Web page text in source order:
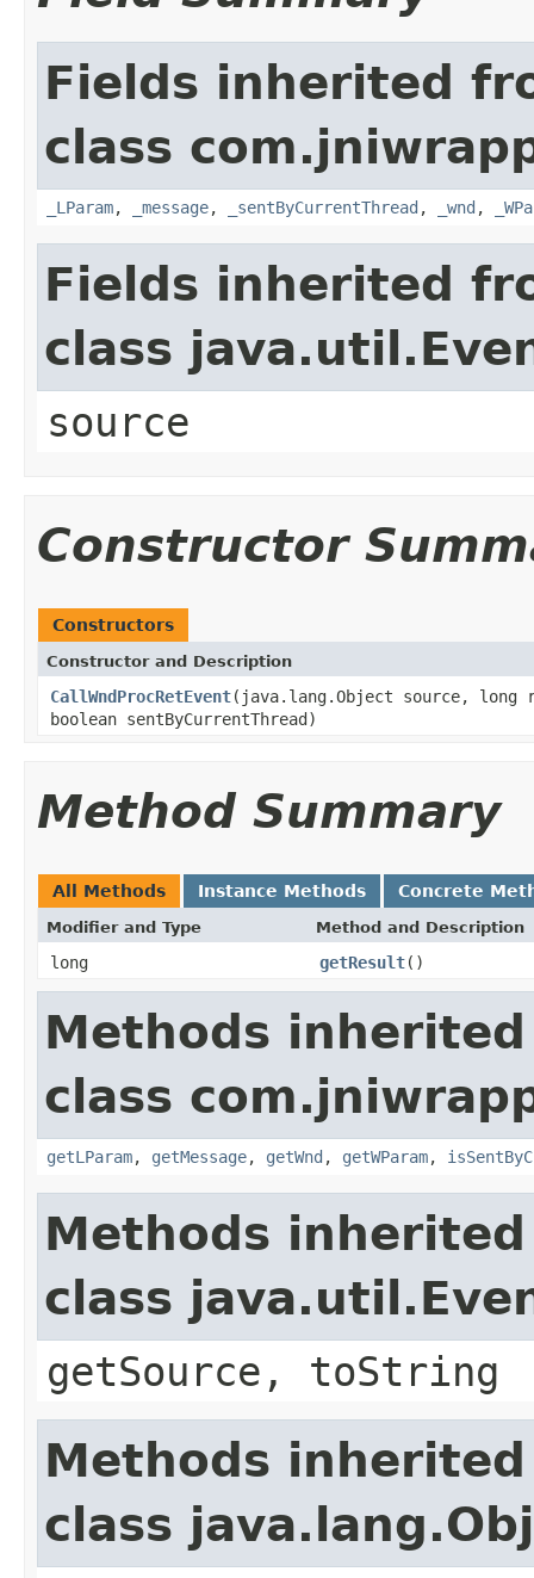
Fields inherited
class
_LParam, _message, _sentByCurrentThread , _wnd ,
Fields inherited
class
source
Constructor
Constructors
Constructor and Description
CallWndProcRetEvent(java.lang.Object source, long
boolean sentByCurrentThread)
Method Summary
All Methods Instance Methods Concrete
Modifier and Type Method and Description
long getResult()
Methods
class
getLParam, getMessage, getWnd , getWParam,
Methods
class
getSource, toString
Methods
class